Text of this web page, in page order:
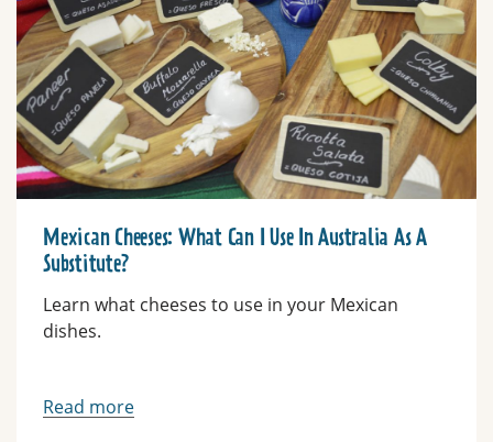
Mexican Cheeses: What Can I Use In Australia As A
Substitute?
Learn what cheeses to use in your Mexican
dishes.
Read more